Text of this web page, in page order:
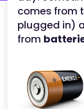
comes from
plugged in)
from